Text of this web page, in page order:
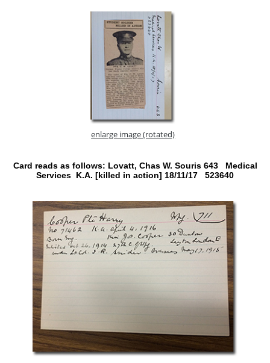
enlarge image (rotated)
Card reads as follows: Lovatt, Chas W. Souris 643 Medical
Services K.A. [killed in action] 18/11/17 523640